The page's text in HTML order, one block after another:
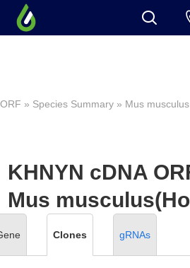
ORF » Species Summary » Mus musculus
KHNYN cDNA
Mus
Clones gRNAs